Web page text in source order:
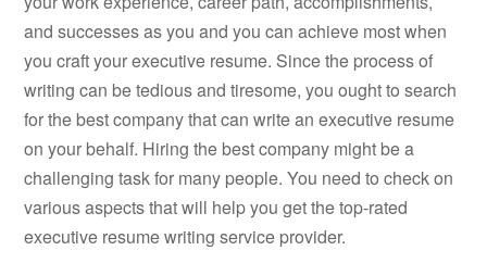
and successes as you and you can achieve most when
you craft your executive resume. Since the process of
writing can be tedious and tiresome, you ought to search
for the best company that can write an executive resume
on your behalf. Hiring the best company might be a
challenging task for many people. You need to check on
various aspects that will help you get the top-rated
executive resume writing service provider.